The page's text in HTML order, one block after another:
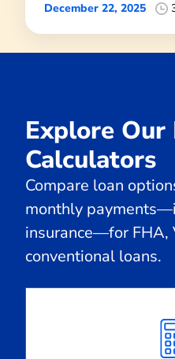
December 22, 2025
Explore
Calculators
Compare loan
monthly
insurance—for FHA,
conventional loans.